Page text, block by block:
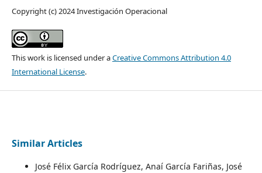
Copyright (c) 2024 Investigación Operacional
This work is licensed under aCreative Commons Attribution 4.0
International License.
Similar Articles
José Félix García Rodríguez, Anaí García Fariñas, José